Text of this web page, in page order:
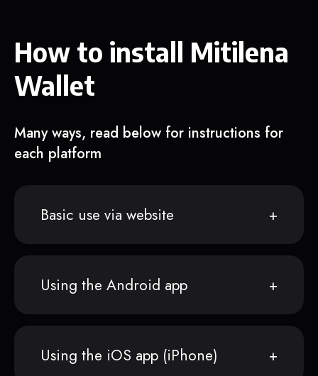
How to install Mitilena
Wallet
Many ways, read below for instructions for
each platform
Basic use via website
Using the Android app
Using the iOS app (iPhone)